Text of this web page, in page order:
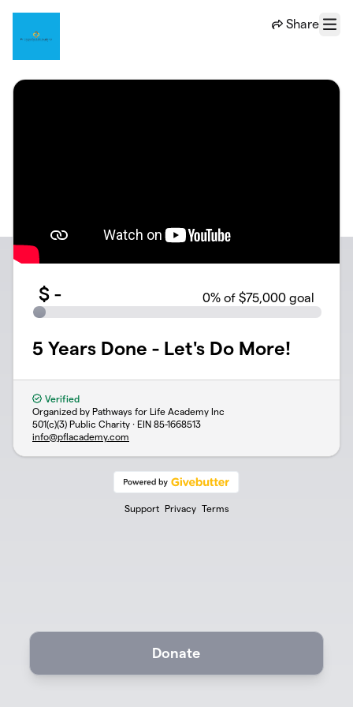
Share
Menu
$ - 0% of $75,000 goal
5 Years Done - Let's Do More!
Verified
Organized by Pathways for Life Academy Inc
501(c)(3) Public Charity · EIN 85-1668513
info@pflacademy.com
Support Privacy Terms
Donate